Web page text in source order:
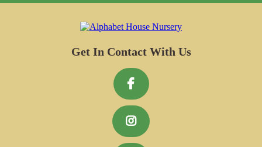
Get In Contact With Us